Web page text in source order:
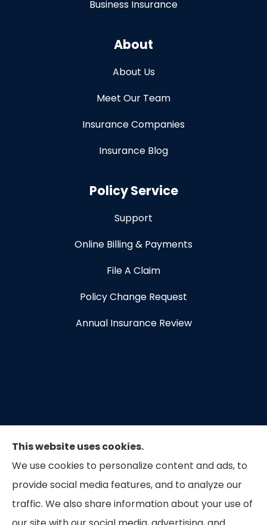
Business Insurance
About
About Us
Meet Our Team
Insurance Companies
Insurance Blog
Policy Service
Support
Online Billing & Payments
File A Claim
Policy Change Request
Annual Insurance Review
This website uses cookies.
We use cookies to personalize content and ads, to
provide social media features, and to analyze our
traffic. We also share information about your use of